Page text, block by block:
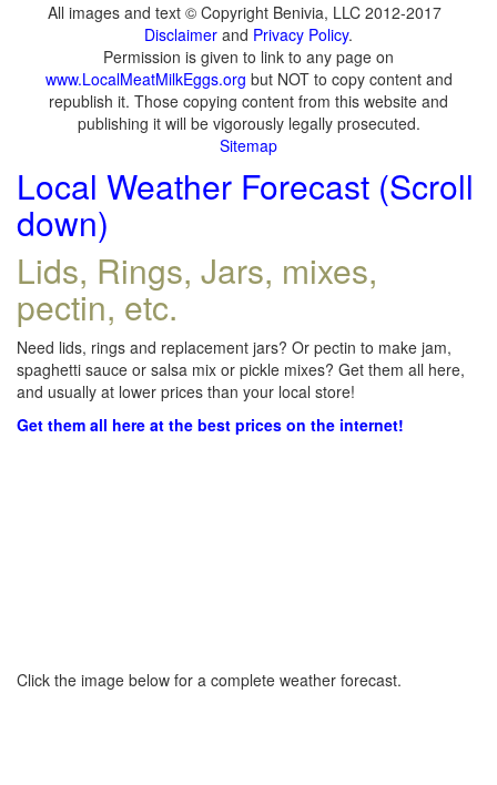
All images and text © Copyright Benivia, LLC 2012-2017
Disclaimer and Privacy Policy.
Permission is given to link to any page on
www.LocalMeatMilkEggs.org but NOT to copy content and
republish it. Those copying content from this website and
publishing it will be vigorously legally prosecuted.
Sitemap
Local Weather Forecast (Scroll
down)
Lids, Rings, Jars, mixes,
pectin, etc.
Need lids, rings and replacement jars? Or pectin to make jam,
spaghetti sauce or salsa mix or pickle mixes? Get them all here,
and usually at lower prices than your local store!
Get them all here at the best prices on the internet!
Click the image below for a complete weather forecast.